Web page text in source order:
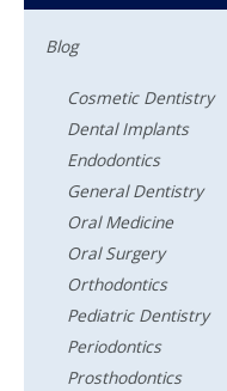
Blog
Cosmetic Dentistry
Dental Implants
Endodontics
General Dentistry
Oral Medicine
Oral Surgery
Orthodontics
Pediatric Dentistry
Periodontics
Prosthodontics